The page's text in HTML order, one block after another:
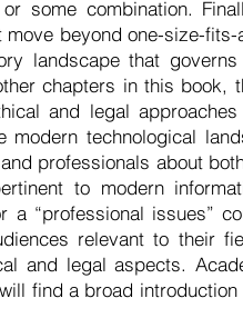
some combination.
beyond one-size-
landscape that
chapters in this book,
and legal
technological
professionals about
to modern
“professional issues”
relevant to their
and legal aspects.
find a broad